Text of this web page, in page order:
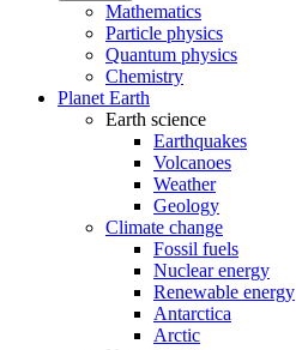
Mathematics
Particle physics
Quantum physics
Chemistry
Planet Earth
Earth science
Earthquakes
Volcanoes
Weather
Geology
Climate change
Fossil fuels
Nuclear energy
Renewable energy
Antarctica
Arctic